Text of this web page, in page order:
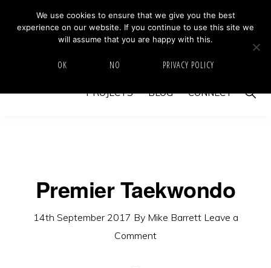
MIKE BARRETT PHOTOGRAPHY
Photography
HOME ABOUT GALLERY IMAGE SWAP
PROJECTS BLOG CONNECT Show
Premier Taekwondo
14th September 2017 By Mike Barrett Leave a
Comment
We use cookies to ensure that we give you the best
experience on our website. If you continue to use this site we
will assume that you are happy with this.
OK NO PRIVACY POLICY